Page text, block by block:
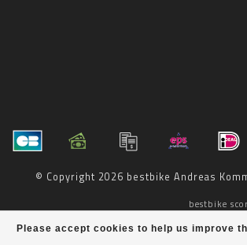
Please accept cookies to help us improve
© Copyright 2026 bestbike Andreas
bestbike